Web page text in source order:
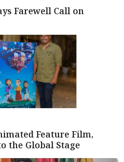
Farewell Call on
Feature Film,
the Global Stage